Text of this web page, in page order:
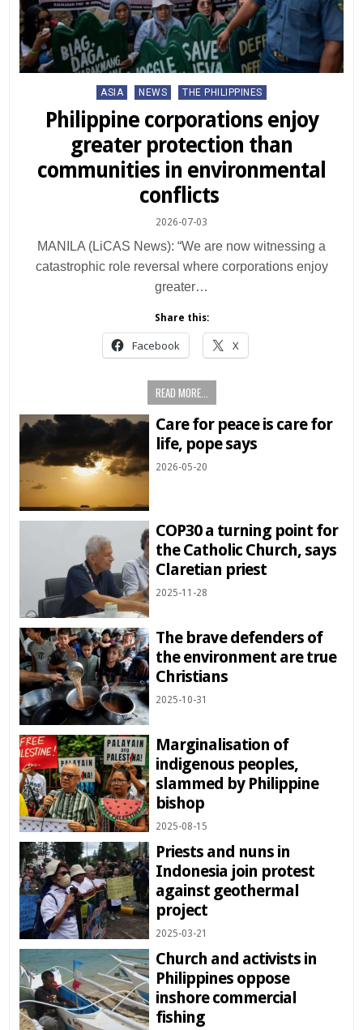
Posted
ASIA NEWS THE PHILIPPINES
Philippine corporations enjoy
greater protection than
communities in environmental
conflicts
2026-07-03
MANILA (LiCAS News): “We are now witnessing a
catastrophic role reversal where corporations enjoy
greater…
Share this:
Facebook X
READ MORE...
Care for peace is care for
life, pope says
2026-05-20
COP30 a turning point for
the Catholic Church, says
Claretian priest
2025-11-28
The brave defenders of
the environment are true
Christians
2025-10-31
Marginalisation of
indigenous peoples,
slammed by Philippine
bishop
2025-08-15
Priests and nuns in
Indonesia join protest
against geothermal
project
2025-03-21
Church and activists in
Philippines oppose
inshore commercial
fishing